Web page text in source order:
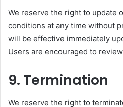
We reserve the right to update
conditions at any time without
will be effective immediately
Users are encouraged to
9. Termination
We reserve the right to